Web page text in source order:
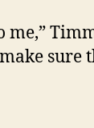
sure